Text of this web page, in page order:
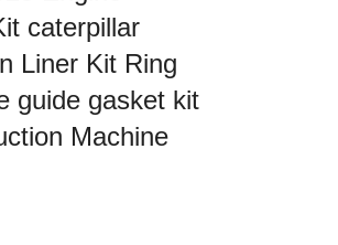
caterpillar
Liner Kit Ring
guide gasket kit
Machine